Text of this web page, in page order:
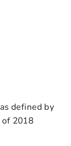
defined by
of 2018